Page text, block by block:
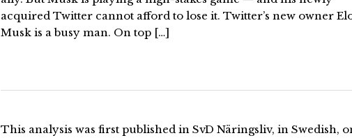
acquired Twitter cannot afford to lose it. Twitter’s new owner
Musk is a busy man. On top […]
This analysis was first published in SvD Näringsliv, in Swedish,